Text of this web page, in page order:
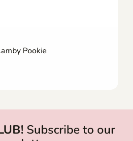
Pookie
Subscribe to our